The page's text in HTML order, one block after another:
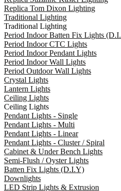
Replica Tom Dixon Lighting
Traditional Lighting
Traditional Lighting
Period Indoor Batten Fix Lights
Period Indoor CTC Lights
Period Indoor Pendant Lights
Period Indoor Wall Lights
Period Outdoor Wall Lights
Crystal Lights
Lantern Lights
Ceiling Lights
Ceiling Lights
Pendant Lights - Single
Pendant Lights - Multi
Pendant Lights - Linear
Pendant Lights - Cluster / Spiral
Cabinet & Under Bench Lights
Semi-Flush / Oyster Lights
Batten Fix Lights (D.I.Y)
Downlights
LED Strip Lights & Extrusion